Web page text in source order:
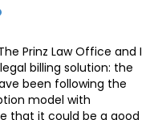
Prinz Law Office and I
billing solution: the
been following the
model with
that it could be a good